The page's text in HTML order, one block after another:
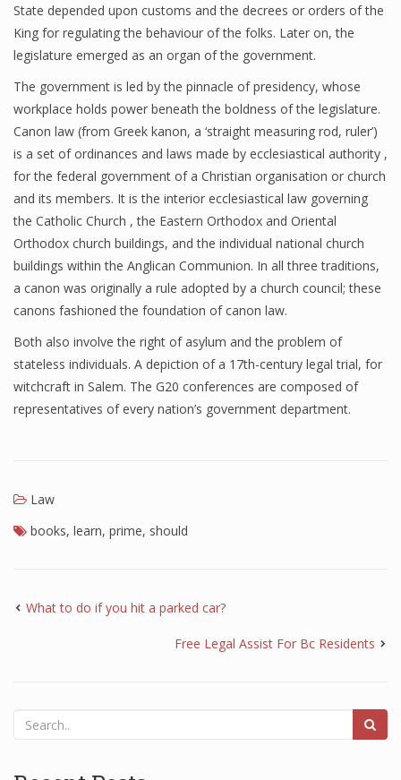
State depended upon customs and the decrees or orders of the
King for regulating the behaviour of the folks. Later on, the
legislature emerged as an organ of the government.
The government is led by the pinnacle of presidency, whose
workplace holds power beneath the boldness of the legislature.
Canon law (from Greek kanon, a ‘straight measuring rod, ruler’)
is a set of ordinances and laws made by ecclesiastical authority ,
for the federal government of a Christian organisation or church
and its members. It is the interior ecclesiastical law governing
the Catholic Church , the Eastern Orthodox and Oriental
Orthodox church buildings, and the individual national church
buildings within the Anglican Communion. In all three traditions,
a canon was originally a rule adopted by a church council; these
canons fashioned the foundation of canon law.
Both also involve the right of asylum and the problem of
stateless individuals. A depiction of a 17th-century legal trial, for
witchcraft in Salem. The G20 conferences are composed of
representatives of every nation’s government department.
Law
books, learn, prime, should
What to do if you hit a parked car?
Free Legal Assist For Bc Residents